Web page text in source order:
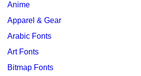
Anime
Apparel & Gear
Arabic Fonts
Art Fonts
Bitmap Fonts